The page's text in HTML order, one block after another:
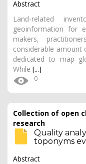
Abstract
Land-related
geoinformation for
makers,
considerable amount
dedicated to map
While [...]
0
Collection of open
research
Quality
toponyms
Abstract